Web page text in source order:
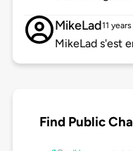
MikeLad11
MikeLad s'est
Find Public